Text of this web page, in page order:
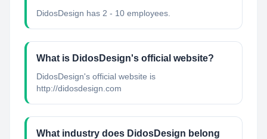
DidosDesign has 2 - 10 employees.
What is DidosDesign's official website?
DidosDesign's official website is
http://didosdesign.com
What industry does DidosDesign belong